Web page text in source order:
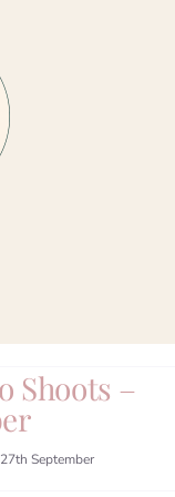
Shoots –
September